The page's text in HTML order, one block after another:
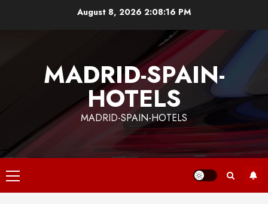
August 8, 2026 2:08:16 PM
MADRID-SPAIN-
HOTELS
MADRID-SPAIN-HOTELS
Primary
Menu